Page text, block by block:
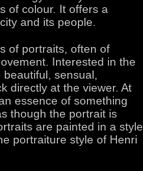
of colour. It offers a
and its people.
of portraits, often of
Interested in the
sensual,
directly at the viewer. At
essence of something
though the portrait is
are painted in a style
portraiture style of Henri